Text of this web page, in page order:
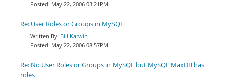
May 22, 2006 03:21PM
Re: User Roles or Groups in MySQL
Bill Karwin
May 22, 2006 08:57PM
Re: No User Roles or Groups in MySQL but MySQL MaxDB has
roles